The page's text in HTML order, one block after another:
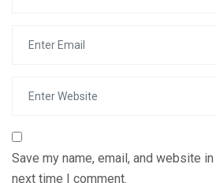
Save my name, email, and website
next time I comment.